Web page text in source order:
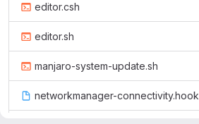
editor.csh
editor.sh
manjaro-system-update.sh
networkmanager-connectivity.hook